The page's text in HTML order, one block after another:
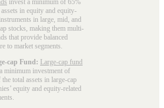
in equity and equity-
in large, mid, and
stocks, making them multi-
that provide balanced
to market segments.
cap Fund: Large-cap fund
minimum investment of
total assets in large-cap
equity and equity-related